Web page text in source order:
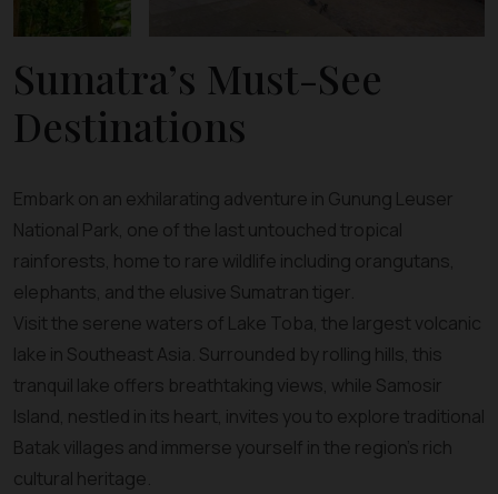
Sumatra’s Must-See
Destinations
Embark on an exhilarating adventure in Gunung Leuser
National Park, one of the last untouched tropical
rainforests, home to rare wildlife including orangutans,
elephants, and the elusive Sumatran tiger.
Visit the serene waters of Lake Toba, the largest volcanic
lake in Southeast Asia. Surrounded by rolling hills, this
tranquil lake offers breathtaking views, while Samosir
Island, nestled in its heart, invites you to explore traditional
Batak villages and immerse yourself in the region’s rich
cultural heritage.